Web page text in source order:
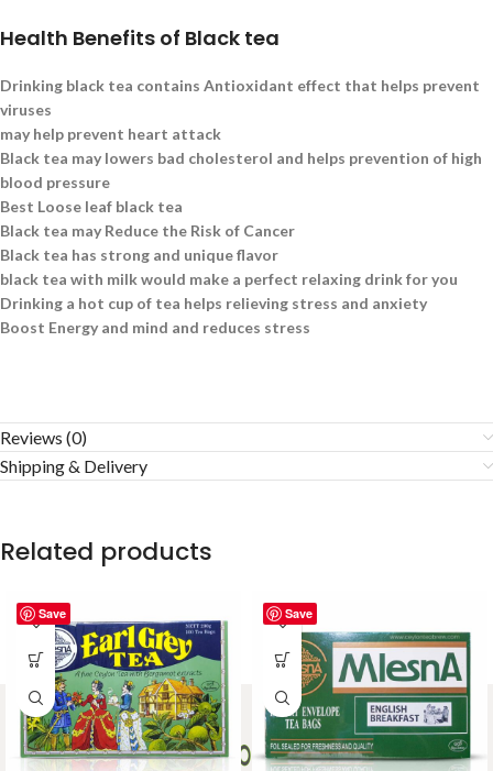
Health Benefits of Black tea
Drinking black tea contains Antioxidant effect that helps prevent
viruses
may help prevent heart attack
Black tea may lowers bad cholesterol and helps prevention of high
blood pressure
Best Loose leaf black tea
Black tea may Reduce the Risk of Cancer
Black tea has strong and unique flavor
black tea with milk would make a perfect relaxing drink for you
Drinking a hot cup of tea helps relieving stress and anxiety
Boost Energy and mind and reduces stress
Reviews (0)
Shipping & Delivery
Related products
Save Save